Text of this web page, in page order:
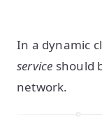
In a dynamic
service should
network.